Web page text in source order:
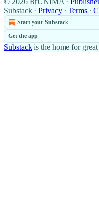
© 2026 BrUNIMA ·
Substack · Privacy ∙ Terms ∙
Start your Substack
Get the app
Substack is the home for